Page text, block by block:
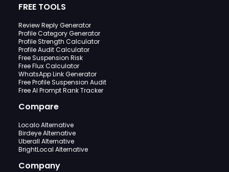
FREE TOOLS
Review Reply Generator
Profile Category Generator
Profile Strength Calculator
Profile Audit Calculator
Free Suspension Risk
Free Flux Calculator
WhatsApp Link Generator
Free Profile Suspension Audit
Free AI Prompt Rank Tracker
Compare
Localo Alternative
Birdeye Alternative
Uberall Alternative
BrightLocal Alternative
Company